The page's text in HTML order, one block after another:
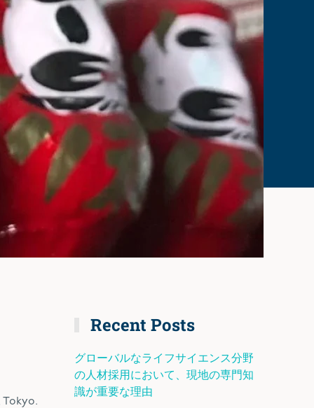
Recent Posts
グローバルなライフサイエンス分野
の人材採用において、現地の専門知
識が重要な理由